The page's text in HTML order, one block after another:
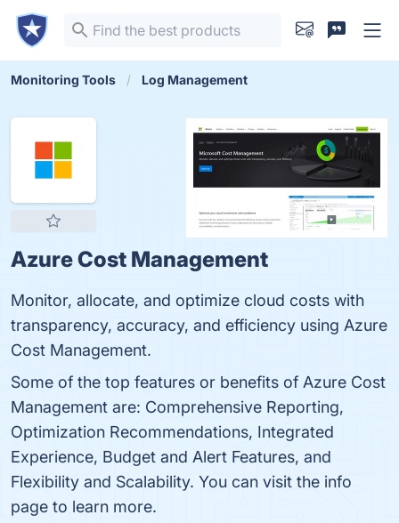
Monitoring Tools Log Management
Azure Cost Management
Monitor, allocate, and optimize cloud costs with
transparency, accuracy, and efficiency using Azure
Cost Management.
Some of the top features or benefits of Azure Cost
Management are: Comprehensive Reporting,
Optimization Recommendations, Integrated
Experience, Budget and Alert Features, and
Flexibility and Scalability. You can visit the info
page to learn more.